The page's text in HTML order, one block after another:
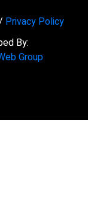
Privacy Policy
By: